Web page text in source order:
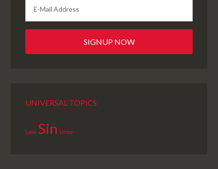
UNIVERSAL TOPICS
Love Sin Union